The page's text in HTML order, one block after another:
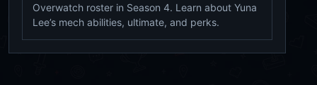
Overwatch roster in Season 4. Learn about Yuna
Lee’s mech abilities, ultimate, and perks.